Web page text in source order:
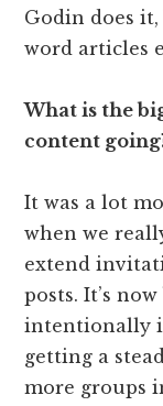
Godin does it,
word articles
What is the
content
It was a lot
when we
extend
posts. It’s
intentionally
getting a
more groups